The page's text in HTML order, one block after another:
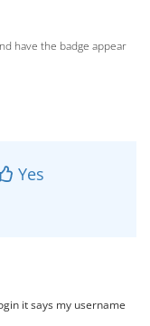
have the badge appear
Yes
it says my username